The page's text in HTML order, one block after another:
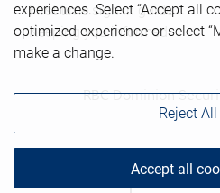
First time sign in guide
Keeping you informed
RBC Dominion
Back to
experiences. Select “Accept all
optimized experience or select
make a change.
Reject All
Accept all